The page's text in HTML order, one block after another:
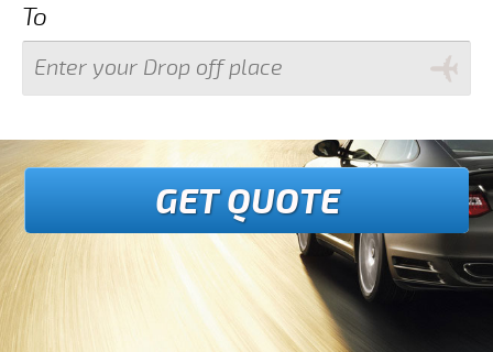
To
GET QUOTE